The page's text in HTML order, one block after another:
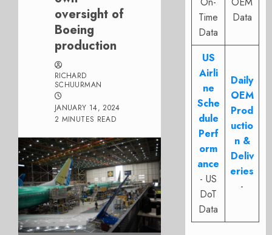
oversight of
Boeing
production
RICHARD
SCHUURMAN
JANUARY 14, 2024
2 MINUTES READ
Time
Data
Data
US
Airli
ne
Sche
dule
Perf
orm
ance
- US
DoT
Data
Daily
OEM
Prod
uctio
n &
Deliv
eries
-